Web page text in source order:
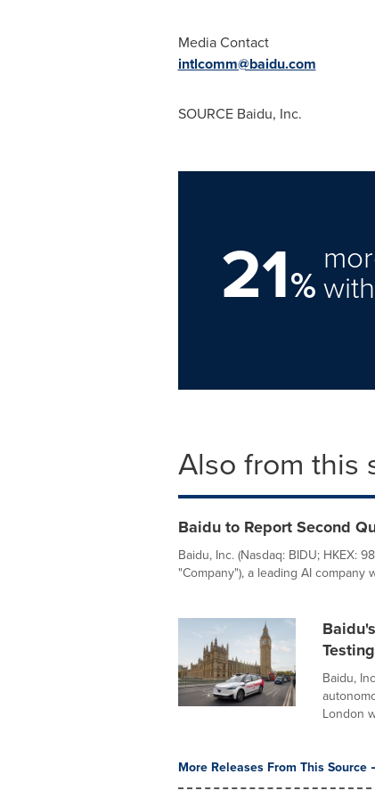
Media Contact
intlcomm@baidu.com
SOURCE Baidu, Inc.
21%with
Also from this
Baidu to Report Second
Baidu, Inc. (Nasdaq: BIDU; HKEX:
"Company"), a leading AI company
Baidu,
London
More Releases From This Source